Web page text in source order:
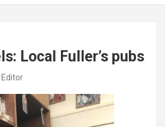
Local Fuller’s pubs
Editor